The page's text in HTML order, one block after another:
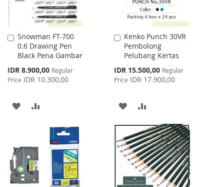
Snowman FT-700
0.6 Drawing Pen
Black Pena Gambar
Special
Price
IDR 8.900,00 Regular
Price IDR 10.300,00
Add
to
Cart
ADD
LIST
COMPARE
Kenko Punch 30VR
Pembolong
Pelubang Kertas
Special
Price
IDR 15.500,00 Regular
Price IDR 17.900,00
Add
to
Cart
ADD
TO
WISH
LIST
TO
COMPARE